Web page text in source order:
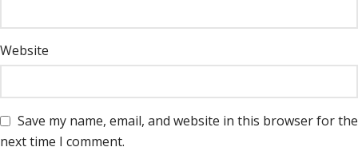
Website
Save my name, email, and website in this browser for the
next time I comment.